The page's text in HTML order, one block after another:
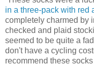
in a three-pack with red
completely charmed by
checked and plaid
seemed to be quite a
don't have a cycling
recommend these